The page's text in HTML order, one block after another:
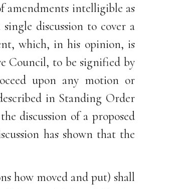
amendments intelligible as
discussion to cover a
which, in his opinion, is
Council, to be signified by
upon any motion or
in Standing Order
discussion of a proposed
has shown that the
how moved and put) shall